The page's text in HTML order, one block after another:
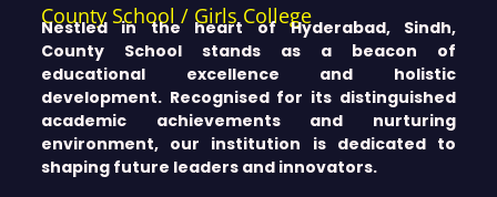
County School / Girls College
Nestled in the heart of Hyderabad, Sindh,
County School stands as a beacon of
educational excellence and holistic
development. Recognised for its distinguished
academic achievements and nurturing
environment, our institution is dedicated to
shaping future leaders and innovators.